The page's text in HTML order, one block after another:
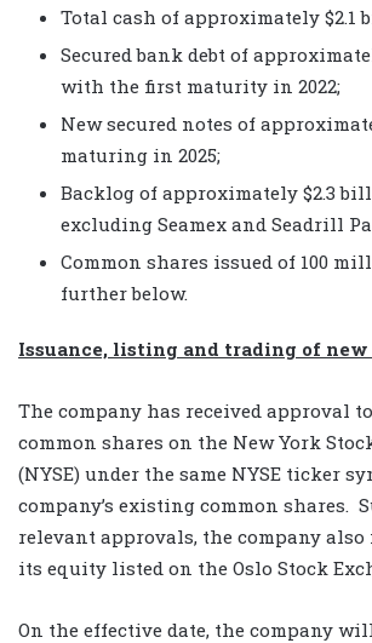
Total cash of approximately $2.1
Secured bank debt of
with the first maturity in 2022;
New secured notes of
maturing in 2025;
Backlog of approximately $2.3
excluding Seamex and Seadrill
Common shares issued of 100
further below.
Issuance, listing and trading of new
The company has received approval
common shares on the New York
(NYSE) under the same NYSE ticker
company’s existing common shares.
relevant approvals, the company
its equity listed on the Oslo Stock
On the effective date, the company